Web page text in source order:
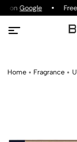
on Google
Home Fragrance